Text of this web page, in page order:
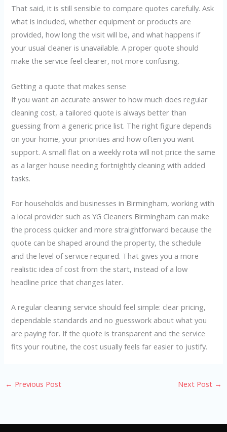
That said, it is still sensible to compare quotes carefully. Ask
what is included, whether equipment or products are
provided, how long the visit will be, and what happens if
your usual cleaner is unavailable. A proper quote should
make the service feel clearer, not more confusing.
Getting a quote that makes sense
If you want an accurate answer to how much does regular
cleaning cost, a tailored quote is always better than
guessing from a generic price list. The right figure depends
on your home, your priorities and how often you want
support. A small flat on a weekly rota will not price the same
as a larger house needing fortnightly cleaning with added
tasks.
For households and businesses in Birmingham, working with
a local provider such as YG Cleaners Birmingham can make
the process quicker and more straightforward because the
quote can be shaped around the property, the schedule
and the level of service required. That gives you a more
realistic idea of cost from the start, instead of a low
headline price that changes later.
A regular cleaning service should feel simple: clear pricing,
dependable standards and no guesswork about what you
are paying for. If the quote is transparent and the service
fits your routine, the cost usually feels far easier to justify.
← Previous Post Next Post →